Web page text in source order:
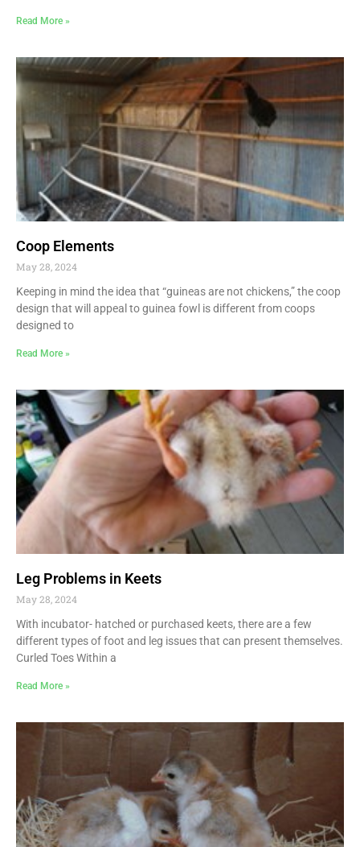
Read More »
Coop Elements
May 28, 2024
Keeping in mind the idea that “guineas are not chickens,” the coop
design that will appeal to guinea fowl is different from coops
designed to
Read More »
Leg Problems in Keets
May 28, 2024
With incubator- hatched or purchased keets, there are a few
different types of foot and leg issues that can present themselves.
Curled Toes Within a
Read More »